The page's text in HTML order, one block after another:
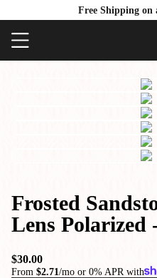
Free Shipping on
Frosted
Lens Polarized
$30.00
From $2.71/mo or 0% APR with